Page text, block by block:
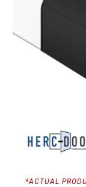
*ACTUAL